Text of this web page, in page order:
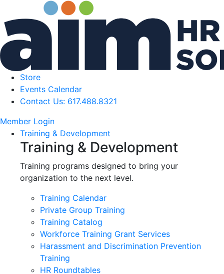
Store
Events Calendar
Contact Us: 617.488.8321
Member Login
Training & Development
Training & Development
Training programs designed to bring your
organization to the next level.
Training Calendar
Private Group Training
Training Catalog
Workforce Training Grant Services
Harassment and Discrimination Prevention
Training
HR Roundtables